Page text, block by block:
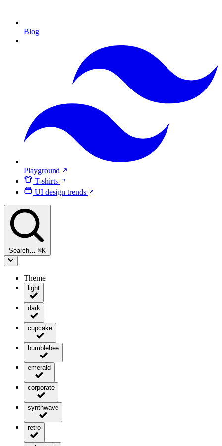
Blog
Playground
T-shirts
UI design trends
Search… ⌘K
Theme
light
dark
cupcake
bumblebee
emerald
corporate
synthwave
retro